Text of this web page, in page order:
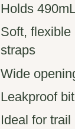
Holds
Soft, flexible
straps
Wide
Leakproof
Ideal for